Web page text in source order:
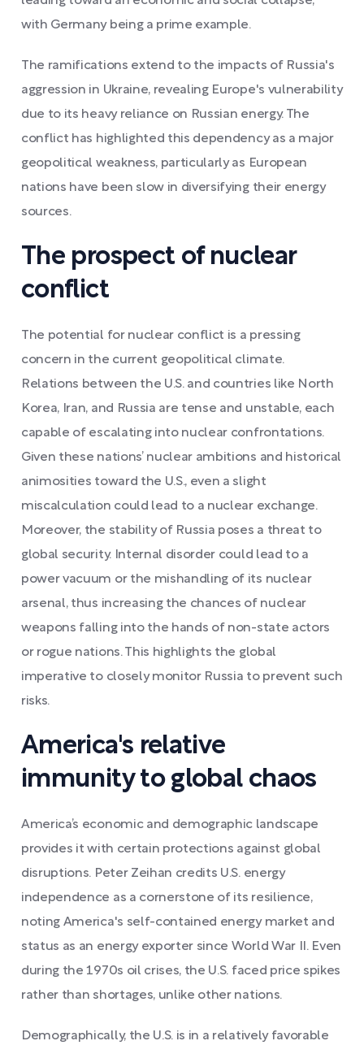
with Germany being a prime example.
The ramifications extend to the impacts of Russia's
aggression in Ukraine, revealing Europe's vulnerability
due to its heavy reliance on Russian energy. The
conflict has highlighted this dependency as a major
geopolitical weakness, particularly as European
nations have been slow in diversifying their energy
sources.
The prospect of nuclear
conflict
The potential for nuclear conflict is a pressing
concern in the current geopolitical climate.
Relations between the U.S. and countries like North
Korea, Iran, and Russia are tense and unstable, each
capable of escalating into nuclear confrontations.
Given these nations’ nuclear ambitions and historical
animosities toward the U.S., even a slight
miscalculation could lead to a nuclear exchange.
Moreover, the stability of Russia poses a threat to
global security. Internal disorder could lead to a
power vacuum or the mishandling of its nuclear
arsenal, thus increasing the chances of nuclear
weapons falling into the hands of non-state actors
or rogue nations. This highlights the global
imperative to closely monitor Russia to prevent such
risks.
America's relative
immunity to global chaos
America’s economic and demographic landscape
provides it with certain protections against global
disruptions. Peter Zeihan credits U.S. energy
independence as a cornerstone of its resilience,
noting America's self-contained energy market and
status as an energy exporter since World War II. Even
during the 1970s oil crises, the U.S. faced price spikes
rather than shortages, unlike other nations.
Demographically, the U.S. is in a relatively favorable